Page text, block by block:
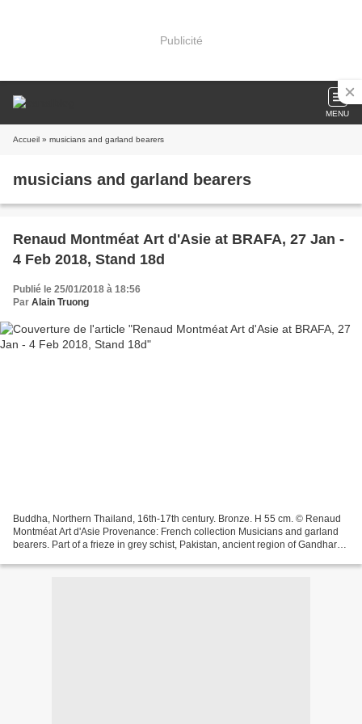
Publicité
MENU
Accueil » musicians and garland bearers
musicians and garland bearers
Renaud Montméat Art d'Asie at BRAFA, 27 Jan -
4 Feb 2018, Stand 18d
Publié le 25/01/2018 à 18:56
Par Alain Truong
Buddha, Northern Thailand, 16th-17th century. Bronze. H 55 cm. © Renaud
Montméat Art d'Asie Provenance: French collection Musicians and garland
bearers. Part of a frieze in grey schist, Pakistan, ancient region of Gandhara,